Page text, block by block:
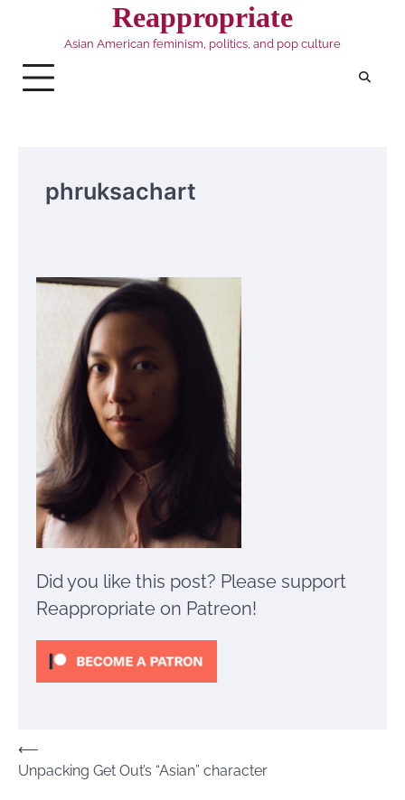
Reappropriate
Asian American feminism, politics, and pop culture
phruksachart
Did you like this post? Please support
Reappropriate on Patreon!
Post
navigation
⟵
Unpacking Get Out’s “Asian” character